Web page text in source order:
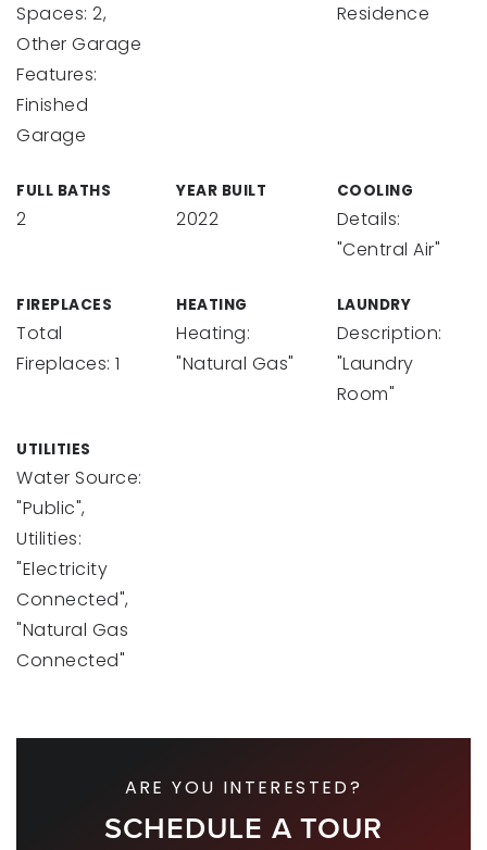
Spaces: 2,
Other Garage
Features:
Finished
Garage
Residence
FULL BATHS
2
YEAR BUILT
2022
COOLING
Details:
"Central Air"
FIREPLACES
Total
Fireplaces: 1
HEATING
Heating:
"Natural Gas"
LAUNDRY
Description:
"Laundry
Room"
UTILITIES
Water Source:
"Public",
Utilities:
"Electricity
Connected",
"Natural Gas
Connected"
ARE YOU INTERESTED?
SCHEDULE A TOUR